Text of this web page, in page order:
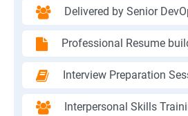
Delivered by Senior
Professional Resume
Interview Preparation
Interpersonal Skills